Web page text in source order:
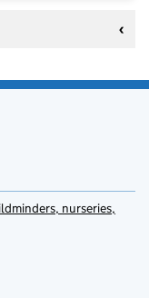
nurseries,